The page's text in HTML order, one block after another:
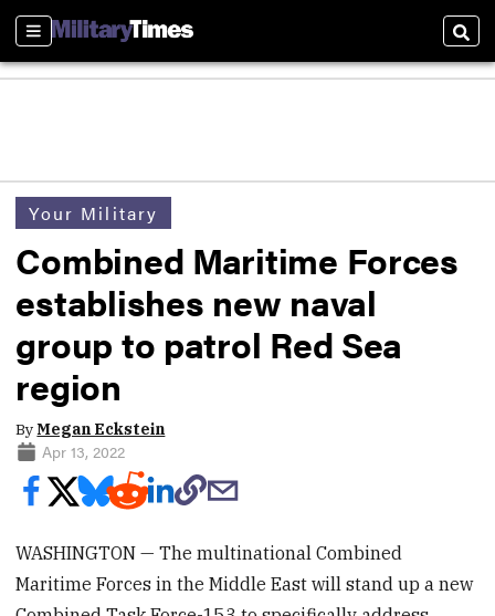
Sections
Your Military
Combined Maritime Forces
establishes new naval
group to patrol Red Sea
region
ByMegan Eckstein
Apr 13, 2022
WASHINGTON — The multinational Combined
Maritime Forces in the Middle East will stand up a new